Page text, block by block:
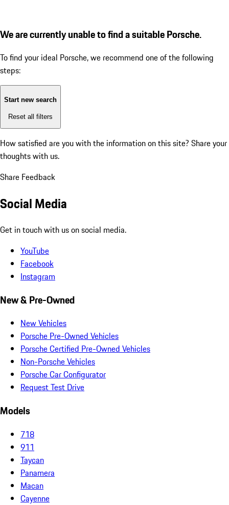
We are currently unable to find a suitable Porsche.
To find your ideal Porsche, we recommend one of the following
steps:
Start new search
Reset all filters
How satisfied are you with the information on this site? Share your
thoughts with us.
Share Feedback
Social Media
Get in touch with us on social media.
YouTube
Facebook
Instagram
New & Pre-Owned
New Vehicles
Porsche Pre-Owned Vehicles
Porsche Certified Pre-Owned Vehicles
Non-Porsche Vehicles
Porsche Car Configurator
Request Test Drive
Models
718
911
Taycan
Panamera
Macan
Cayenne